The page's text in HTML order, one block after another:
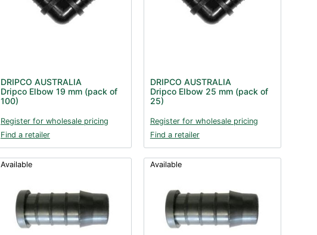
DRIPCO AUSTRALIA
Dripco Elbow 19 mm (pack of
100)
Register for wholesale pricing
Find a retailer
DRIPCO AUSTRALIA
Dripco Elbow 25 mm (pack of
25)
Register for wholesale pricing
Find a retailer
Available Available